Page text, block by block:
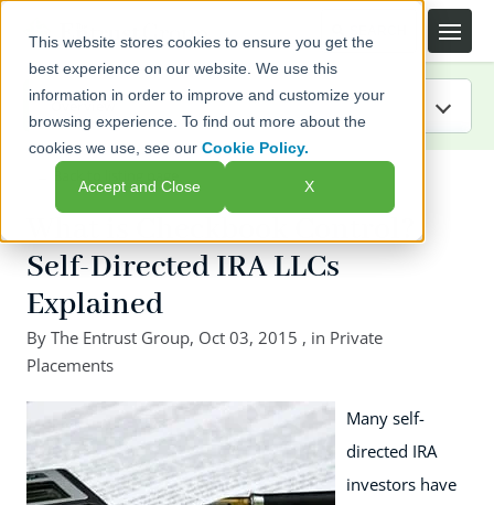
This website stores cookies to ensure you get the
best experience on our website. We use this
information in order to improve and customize your
browsing experience. To find out more about the
cookies we use, see ourCookie Policy.
Accept and Close X
IRA Guide
Blog
Resources
Webinars
What is Checkbook Control?
Self-Directed IRA LLCs
Explained
By The Entrust Group, Oct 03, 2015 , in Private
Placements
Many self-
directed IRA
investors have